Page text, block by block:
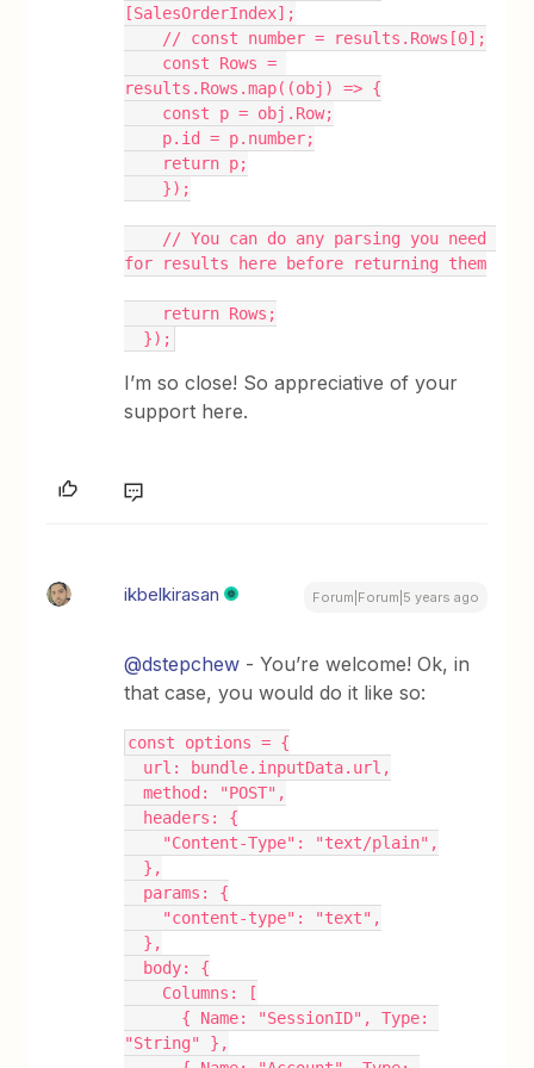
[SalesOrderIndex];
    // const number = results.Rows[0];
results.Rows.map((obj) => {
    const p = obj.Row;
    p.id = p.number;
    return p;
    });
for results here before returning them
    return Rows;
  });
I’m so close! So appreciative of your
support here.
ikbelkirasan Forum|Forum|5 years ago
@dstepchew - You’re welcome! Ok, in
that case, you would do it like so:
const options = {
  url: bundle.inputData.url,
  method: "POST",
  headers: {
    "Content-Type": "text/plain",
  },
  params: {
    "content-type": "text",
  },
  body: {
    Columns: [
"String" },